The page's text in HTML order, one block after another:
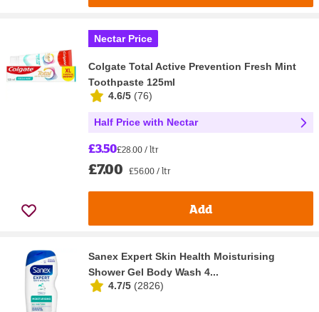
Nectar Price
Colgate Total Active Prevention Fresh Mint
Toothpaste 125ml
4.6/5 (76)
Half Price with Nectar
£3.50£28.00 / ltr
£7.00 £56.00 / ltr
Add
Sanex Expert Skin Health Moisturising
Shower Gel Body Wash 4...
4.7/5 (2826)